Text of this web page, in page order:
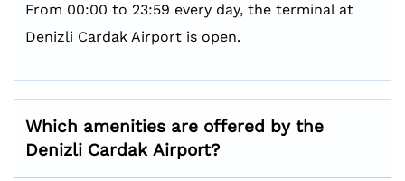
From 00:00 to 23:59 every day, the terminal at
Denizli Cardak Airport is open.
Which amenities are offered by the
Denizli Cardak Airport?